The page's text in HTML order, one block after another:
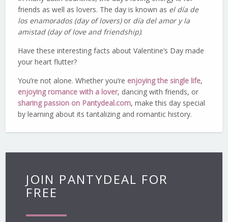
friends as well as lovers. The day is known as el día de
los enamorados (day of lovers) or día del amor y la
amistad (day of love and friendship).
Have these interesting facts about Valentine’s Day made
your heart flutter?
You’re not alone. Whether you’re enjoying the single life,
enjoying romance with a lover, dancing with friends, or
sharing passion on Pantydeal.com, make this day special
by learning about its tantalizing and romantic history.
JOIN PANTYDEAL FOR
FREE